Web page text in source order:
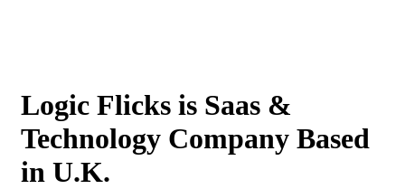
Logic Flicks is Saas &
Technology Company Based
in U.K.